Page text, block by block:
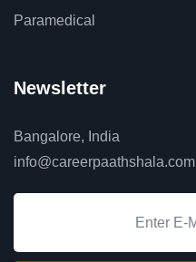
Paramedical
Newsletter
Bangalore, India
info@careerpaathshala.com